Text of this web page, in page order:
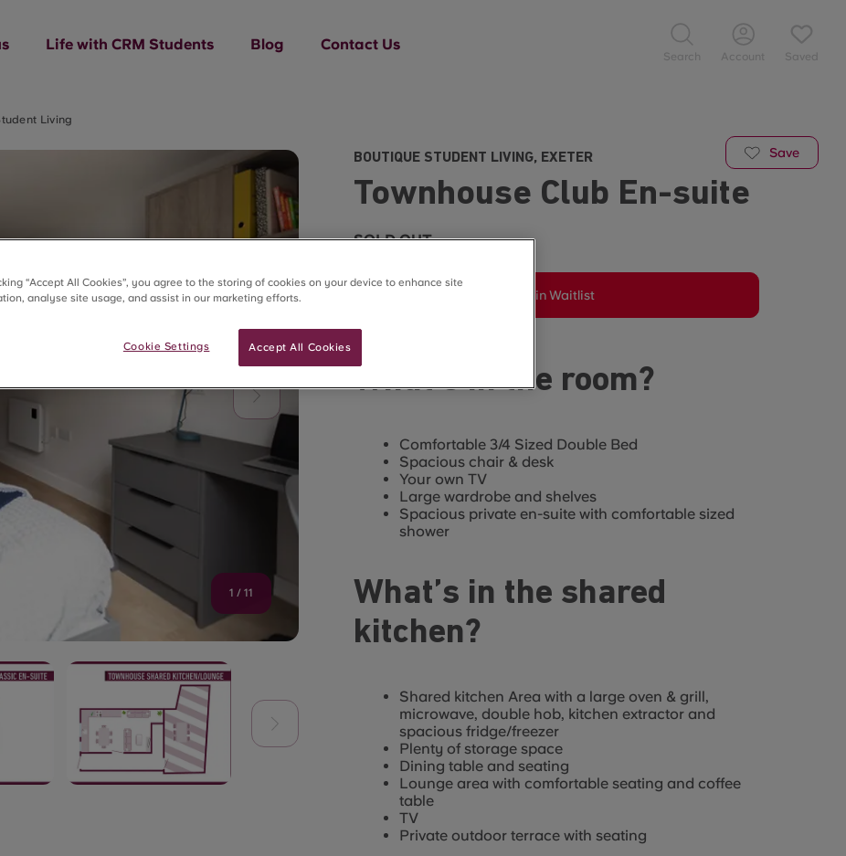
Life with CRM Students Blog Contact Us
Search Account Saved
Living
1 / 11
Save
BOUTIQUE STUDENT LIVING, EXETER
Townhouse Club En-suite
SOLD OUT
Join Waitlist
What’s in the room?
Comfortable 3/4 Sized Double Bed
Spacious chair & desk
Your own TV
Large wardrobe and shelves
Spacious private en-suite with comfortable sized
shower
What’s in the shared
kitchen?
Shared kitchen Area with a large oven & grill,
microwave, double hob, kitchen extractor and
spacious fridge/freezer
Plenty of storage space
Dining table and seating
Lounge area with comfortable seating and coffee
table
TV
Private outdoor terrace with seating
“Accept All Cookies”, you agree to the storing of cookies on your device to enhance site
analyse site usage, and assist in our marketing efforts.
Accept All Cookies
Cookie Settings